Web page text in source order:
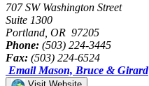
707 SW Washington Street
Suite 1300
Portland, OR 97205
Phone: (503) 224-3445
Fax: (503) 224-6524
Email Mason, Bruce & Girard